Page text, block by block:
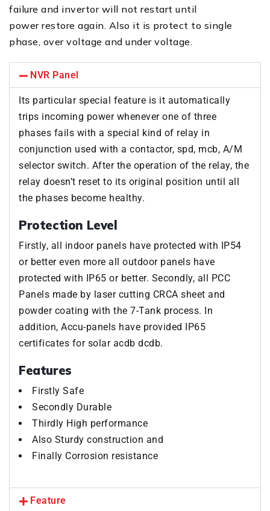
failure and invertor will not restart until
power restore again. Also it is protect to single
phase, over voltage and under voltage.
NVR Panel
Its particular special feature is it automatically
trips incoming power whenever one of three
phases fails with a special kind of relay in
conjunction used with a contactor, spd, mcb, A/M
selector switch. After the operation of the relay, the
relay doesn’t reset to its original position until all
the phases become healthy.
Protection Level
Firstly, all indoor panels have protected with IP54
or better even more all outdoor panels have
protected with IP65 or better. Secondly, all PCC
Panels made by laser cutting CRCA sheet and
powder coating with the 7-Tank process. In
addition, Accu-panels have provided IP65
certificates for solar acdb dcdb.
Features
Firstly Safe
Secondly Durable
Thirdly High performance
Also Sturdy construction and
Finally Corrosion resistance
Feature